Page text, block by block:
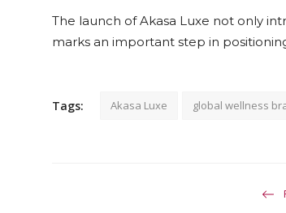
The launch of Akasa Luxe not only
marks an important step in
Tags: Akasa Luxe global wellness